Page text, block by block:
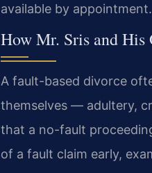
available by
How Mr. Sris and His
A fault-based divorce
themselves — adultery,
that a no-fault
of a fault claim early,